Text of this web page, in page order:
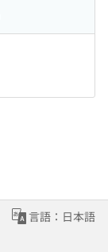
言語：日本語